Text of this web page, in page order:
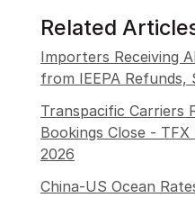
Related
Importers Receiving
from IEEPA Refunds,
Transpacific Carriers
Bookings Close -
2026
China-US Ocean